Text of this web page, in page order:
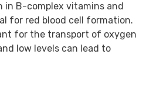
in B-complex vitamins and
for red blood cell formation.
for the transport of oxygen
low levels can lead to